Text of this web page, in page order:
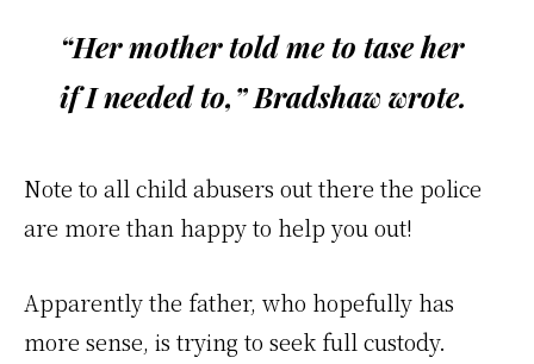
“Her mother told me to tase her
if I needed to,” Bradshaw wrote.
Note to all child abusers out there the police
are more than happy to help you out!
Apparently the father, who hopefully has
more sense, is trying to seek full custody.